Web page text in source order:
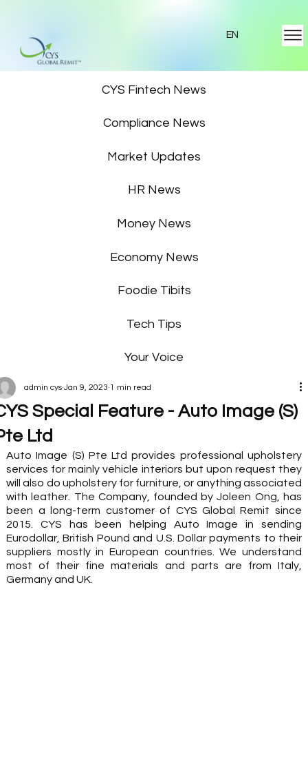
EN
CYS Fintech News
Compliance News
Market Updates
HR News
Money News
Economy News
Foodie Tibits
Tech Tips
Your Voice
Special Feature - Auto Image (S)
Ltd
admin cys Jan 9, 2023 1 min read
Auto Image (S) Pte Ltd provides professional upholstery
services for mainly vehicle interiors but upon request they
will also do upholstery for furniture, or anything associated
with leather. The Company, founded by Joleen Ong, has
been a long-term customer of CYS Global Remit since
2015. CYS has been helping Auto Image in sending
Eurodollar, British Pound and U.S. Dollar payments to their
suppliers mostly in European countries. We understand
most of their fine materials and parts are from Italy,
Germany and UK.